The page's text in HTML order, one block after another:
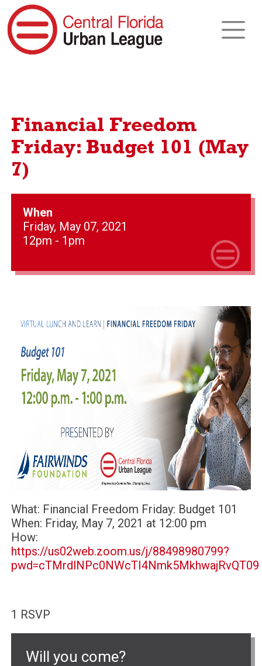
Financial Freedom
Friday: Budget 101 (May
7)
When
Friday, May 07, 2021
12pm - 1pm
What: Financial Freedom Friday: Budget 101
When: Friday, May 7, 2021 at 12:00 pm
How:
https://us02web.zoom.us/j/88498980799?
pwd=cTMrdlNPc0NWcTI4Nmk5MkhwajRvQT09
1 RSVP
Will you come?